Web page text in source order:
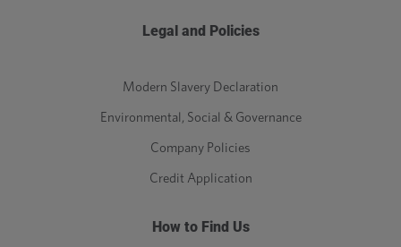
Legal and Policies
Modern Slavery Declaration
Environmental, Social & Governance
Company Policies
Credit Application
How to Find Us